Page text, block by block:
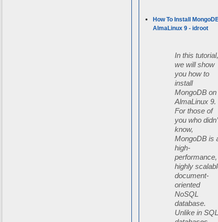
How To Install
AlmaLinux 9 - idroot
In this
we will show
you how to
install
MongoDB on
AlmaLinux 9.
For those of
you who
know,
MongoDB is
high-
performance,
highly
document-
oriented
NoSQL
database.
Unlike in